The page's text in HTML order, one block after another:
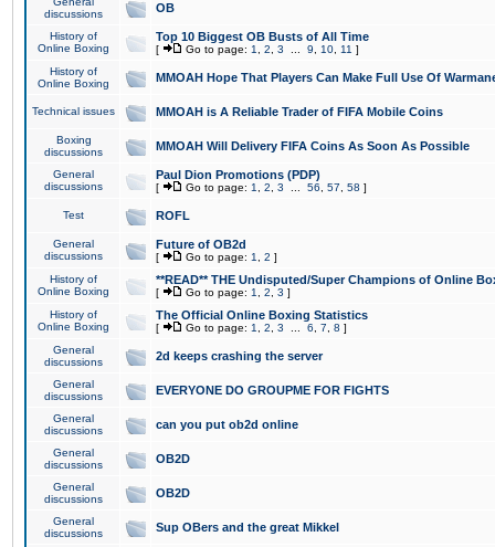
discussions
OB
History of
Online Boxing
Top 10 Biggest OB Busts of All Time
[ Go to page: 1 2 3 9 10 11 ]
History of
Online Boxing
MMOAH Hope That Players Can Make Full Use Of
Technical issues MMOAH is A Reliable Trader of FIFA Mobile Coins
Boxing
discussions
MMOAH Will Delivery FIFA Coins As Soon As Possible
General
discussions
Paul Dion Promotions (PDP)
[ Go to page: 1 2 3 56 57 58 ]
Test ROFL
General
discussions
Future of OB2d
[ Go to page: 1 2 ]
History of
Online Boxing
**READ** THE Undisputed/Super Champions of Online
[ Go to page: 1 2 3 ]
History of
Online Boxing
The Official Online Boxing Statistics
[ Go to page: 1 2 3 6 7 8 ]
General
discussions
2d keeps crashing the server
General
discussions
EVERYONE DO GROUPME FOR FIGHTS
General
discussions
can you put ob2d online
General
discussions
OB2D
General
discussions
OB2D
General
discussions
Sup OBers and the great Mikkel